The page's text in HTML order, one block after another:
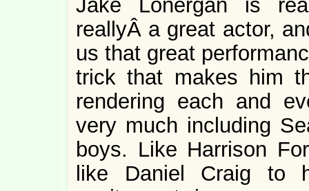
Jake Lonergan is
reallyÂ a great actor,
us that great
trick that makes him
rendering each and
very much including
boys. Like Harrison
like Daniel Craig to